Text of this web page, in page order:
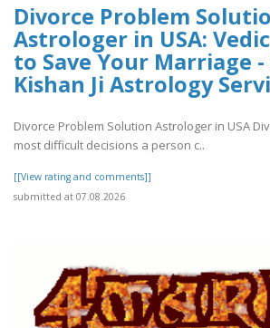
Divorce Problem
Astrologer in USA:
to Save Your Marriage -
Kishan Ji Astrology
Divorce Problem Solution Astrologer in USA
most difficult decisions a person c..
[[View rating and comments]]
submitted at 07.08.2026